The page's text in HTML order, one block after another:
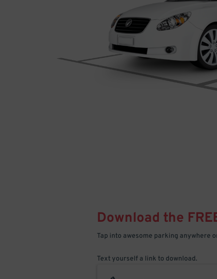
Download the
Tap into awesome parking anywhere
Text yourself a link to download.